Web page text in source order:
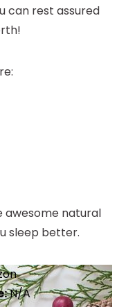
can rest assured
awesome natural
sleep better.
N/A